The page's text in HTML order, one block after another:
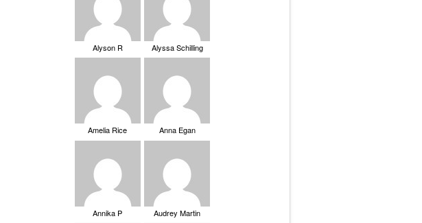
Alyson R Alyssa Schilling
Amelia Rice Anna Egan
Annika P Audrey Martin